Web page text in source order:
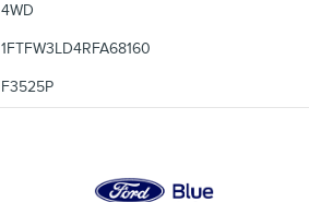
4WD
1FTFW3LD4RFA68160
F3525P